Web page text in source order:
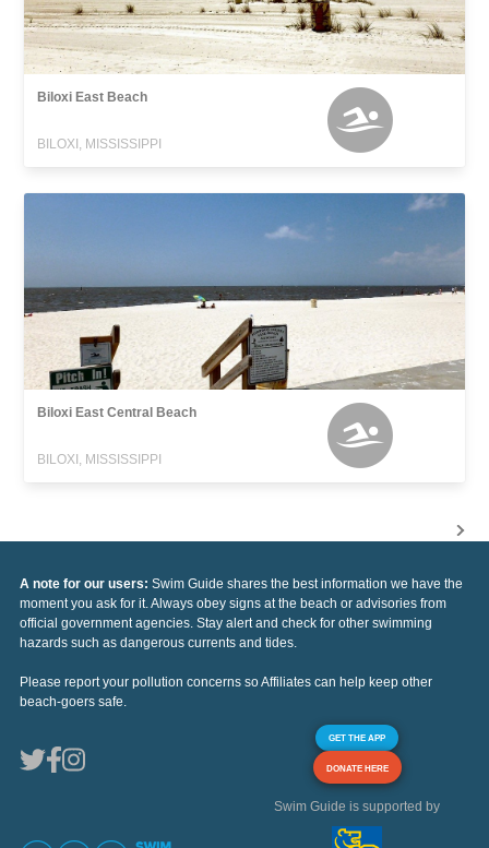
Biloxi East Beach
BILOXI, MISSISSIPPI
Biloxi East Central Beach
BILOXI, MISSISSIPPI
A note for our users: Swim Guide shares the best information we have the
moment you ask for it. Always obey signs at the beach or advisories from
official government agencies. Stay alert and check for other swimming
hazards such as dangerous currents and tides.
Please report your pollution concerns so Affiliates can help keep other
beach-goers safe.
GET THE APP
DONATE HERE
Swim Guide is supported by